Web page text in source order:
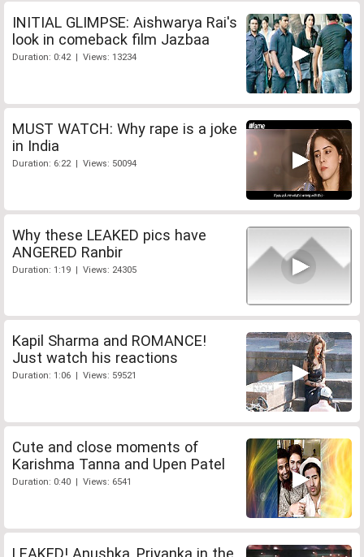
INITIAL GLIMPSE: Aishwarya Rai's
look in comeback film Jazbaa
Duration: 0:42 | Views: 13234
MUST WATCH: Why rape is a joke
in India
Duration: 6:22 | Views: 50094
Why these LEAKED pics have
ANGERED Ranbir
Duration: 1:19 | Views: 24305
Kapil Sharma and ROMANCE!
Just watch his reactions
Duration: 1:06 | Views: 59521
Cute and close moments of
Karishma Tanna and Upen Patel
Duration: 0:40 | Views: 6541
LEAKED! Anushka, Priyanka in the